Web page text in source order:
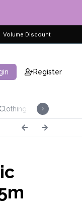
Volume Discount
Register
Clothing